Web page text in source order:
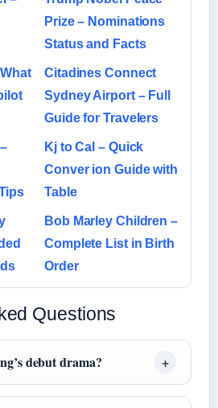
Prize – Nominations
Status and Facts
Citadines Connect
Sydney Airport – Full
Guide for Travelers
Kj to Cal – Quick
Conver ion Guide with
Table
Bob Marley Children –
Complete List in Birth
Order
Questions
debut drama?